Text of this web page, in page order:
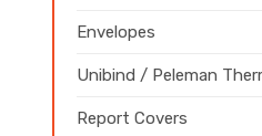
Envelopes
Unibind / Peleman
Report Covers